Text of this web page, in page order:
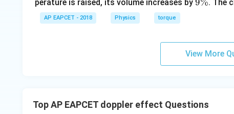
perature is raised, its volume increases by
. The
AP EAPCET - 2018 Physics torque
View More
Top AP EAPCET doppler effect Questions